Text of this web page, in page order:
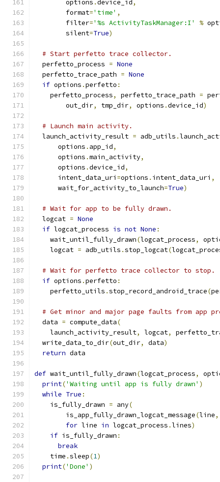
        options
.device_id ,
        format
='time' ,
        filter
='%s ActivityTaskManager:I' %
        silent
=True)
# Start perfetto trace collector.
  perfetto_process
= None
  perfetto_trace_path
= None
if options .perfetto :
    perfetto_process
, perfetto_trace_path =
        out_dir
, tmp_dir, options .device_id)
# Launch main activity.
  launch_activity_result
= adb_utils .
      options
. app_id,
      options
.main_activity,
      options
.device_id,
      intent_data_uri
=options . intent_data_uri ,
      wait_for_activity_to_launch
=True)
# Wait for app to be fully drawn.
  logcat
= None
if logcat_process is not None :
    wait_until_fully_drawn
(logcat_process,
    logcat
= adb_utils .stop_logcat(
# Wait for perfetto trace collector to stop.
if options .perfetto :
    perfetto_utils
.stop_record_android_trace(
# Get minor and major page faults from app
  data
= compute_data(
    launch_activity_result
, logcat,
  write_data_to_dir
(out_dir, data)
return data
def wait_until_fully_drawn(logcat_process,
print('Waiting until app is fully drawn' )
while True :
    is_fully_drawn
= any(
        is_app_fully_drawn_logcat_message
(line,
for line in logcat_process .lines)
if is_fully_drawn :
break
    time
.sleep(1)
print('Done' )